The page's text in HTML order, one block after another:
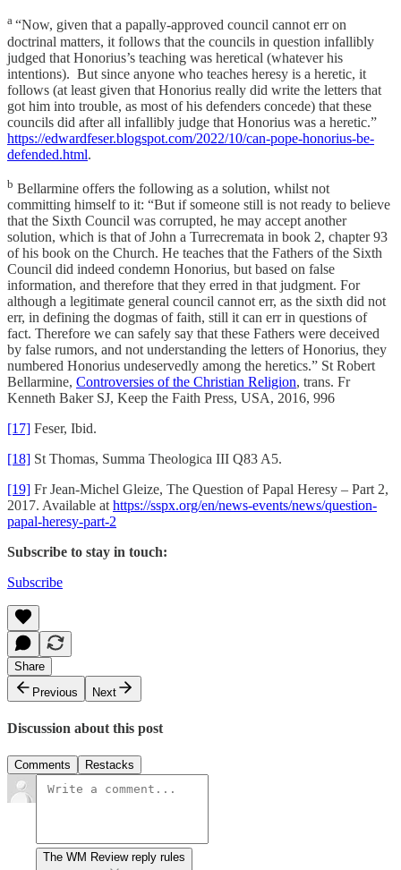
a “Now, given that a papally-approved council cannot err on
doctrinal matters, it follows that the councils in question infallibly
judged that Honorius’s teaching was heretical (whatever his
intentions). But since anyone who teaches heresy is a heretic, it
follows (at least given that Honorius really did write the letters that
got him into trouble, as most of his defenders concede) that these
councils did after all infallibly judge that Honorius was a heretic.”
https://edwardfeser.blogspot.com/2022/10/can-pope-honorius-be-
defended.html.
b Bellarmine offers the following as a solution, whilst not
committing himself to it: “But if someone still is not ready to believe
that the Sixth Council was corrupted, he may accept another
solution, which is that of John a Turrecremata in book 2, chapter 93
of his book on the Church. He teaches that the Fathers of the Sixth
Council did indeed condemn Honorius, but based on false
information, and therefore that they erred in that judgment. For
although a legitimate general council cannot err, as the sixth did not
err, in defining the dogmas of faith, still it can err in questions of
fact. Therefore we can safely say that these Fathers were deceived
by false rumors, and not understanding the letters of Honorius, they
numbered Honorius undeservedly among the heretics.” St Robert
Bellarmine, Controversies of the Christian Religion, trans. Fr
Kenneth Baker SJ, Keep the Faith Press, USA, 2016, 996
[17] Feser, Ibid.
[18] St Thomas, Summa Theologica III Q83 A5.
[19] Fr Jean-Michel Gleize, The Question of Papal Heresy – Part 2,
2017. Available at https://sspx.org/en/news-events/news/question-
papal-heresy-part-2
Subscribe to stay in touch:
Subscribe
Share
Previous
Next
Discussion about this post
Comments Restacks
The WM Review reply rules